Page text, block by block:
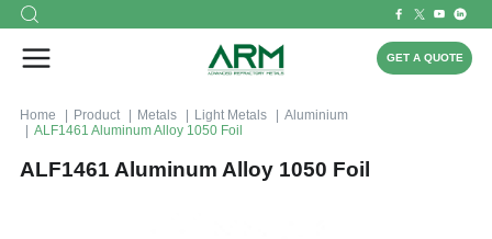
GET A QUOTE
Home Product Metals Light Metals
Aluminium
ALF1461 Aluminum Alloy 1050 Foil
ALF1461 Aluminum Alloy 1050 Foil